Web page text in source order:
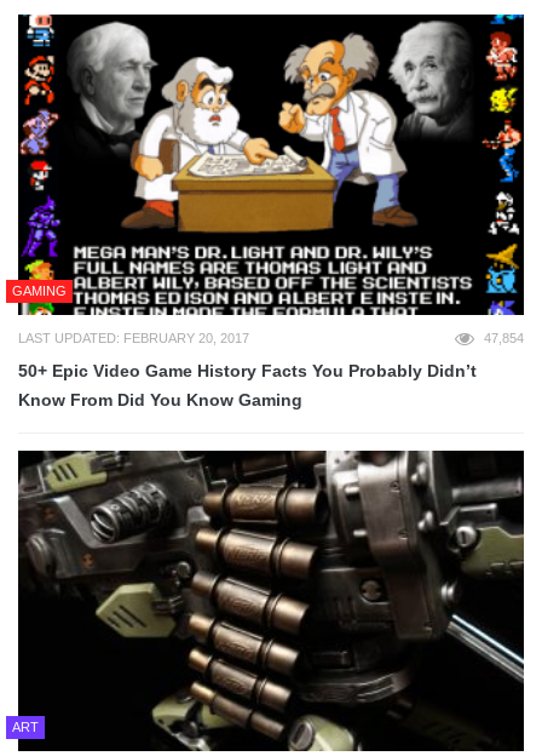
GAMING
LAST UPDATED: FEBRUARY 20, 2017 47,854
50+ Epic Video Game History Facts You Probably Didn’t
Know From Did You Know Gaming
ART